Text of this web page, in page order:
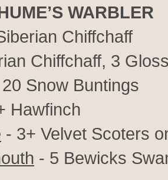
WARBLER
Chiffchaff
Chiffchaff, 3
Snow Buntings
Hawfinch
- 3+ Velvet Scoters
- 5 Bewicks